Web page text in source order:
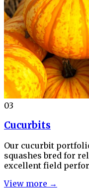
03
Cucurbits
Our cucurbit
squashes bred for
excellent field
View more →